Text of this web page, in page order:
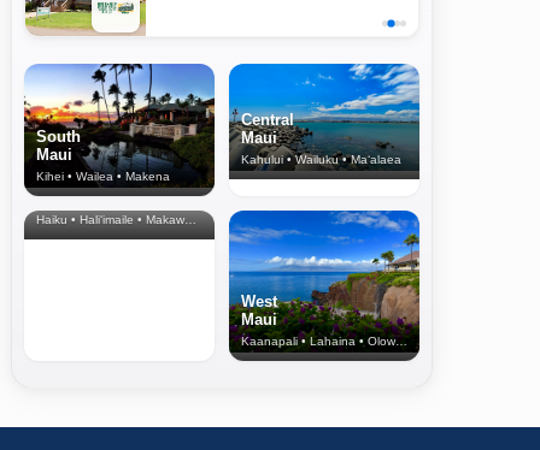
South
Maui
Kihei • Wailea • Makena
Central
Maui
Kahului • Wailuku • Ma‘alaea
North Shore
& Upcountry
Haiku • Hali‘imaile • Makawao • Pukalani • Haiku • Kula
West
Maui
Kaanapali • Lahaina • Olowalu